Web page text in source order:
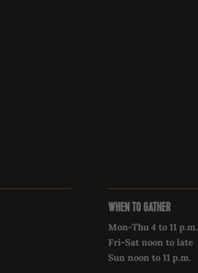
WHEN TO GATHER
Mon-Thu 4 to 11 p.m.
Fri-Sat noon to late
Sun noon to 11 p.m.